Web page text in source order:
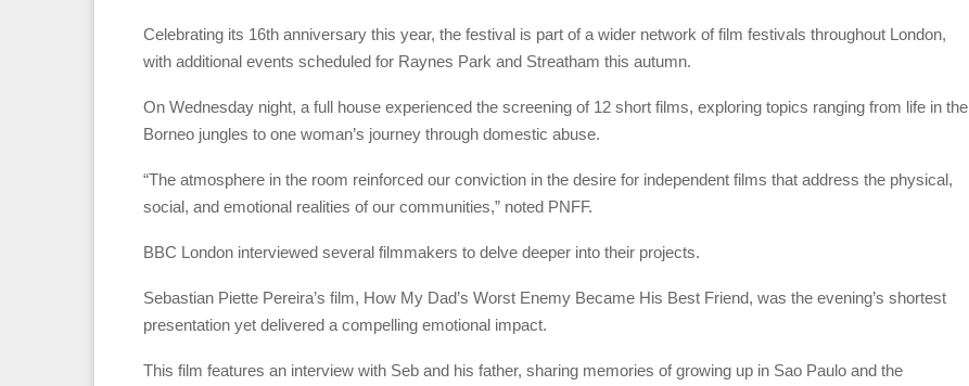
Celebrating its 16th anniversary this year, the festival is part of a wider network of film festivals throughout London,
with additional events scheduled for Raynes Park and Streatham this autumn.
On Wednesday night, a full house experienced the screening of 12 short films, exploring topics ranging from life in the
Borneo jungles to one woman’s journey through domestic abuse.
“The atmosphere in the room reinforced our conviction in the desire for independent films that address the physical,
social, and emotional realities of our communities,” noted PNFF.
BBC London interviewed several filmmakers to delve deeper into their projects.
Sebastian Piette Pereira’s film, How My Dad’s Worst Enemy Became His Best Friend, was the evening’s shortest
presentation yet delivered a compelling emotional impact.
This film features an interview with Seb and his father, sharing memories of growing up in Sao Paulo and the